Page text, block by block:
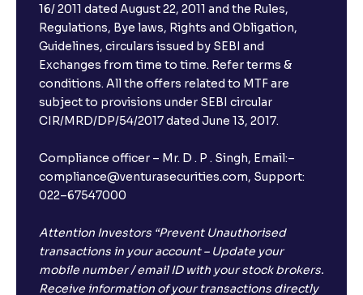
16/ 2011 dated August 22, 2011 and the Rules,
Regulations, Bye laws, Rights and Obligation,
Guidelines, circulars issued by SEBI and
Exchanges from time to time. Refer terms &
conditions. All the offers related to MTF are
subject to provisions under SEBI circular
CIR/MRD/DP/54/2017 dated June 13, 2017.
Compliance officer – Mr. D . P . Singh, Email:–
compliance@venturasecurities.com, Support:
022–67547000
Attention Investors “Prevent Unauthorised
transactions in your account – Update your
mobile number / email ID with your stock brokers.
Receive information of your transactions directly